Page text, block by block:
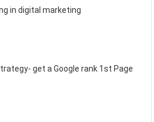
in digital marketing
get a Google rank 1st Page